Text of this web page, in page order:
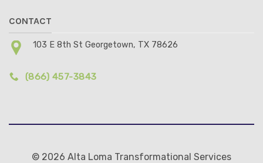
CONTACT
103 E 8th St Georgetown, TX 78626
(866) 457-3843
© 2026 Alta Loma Transformational Services